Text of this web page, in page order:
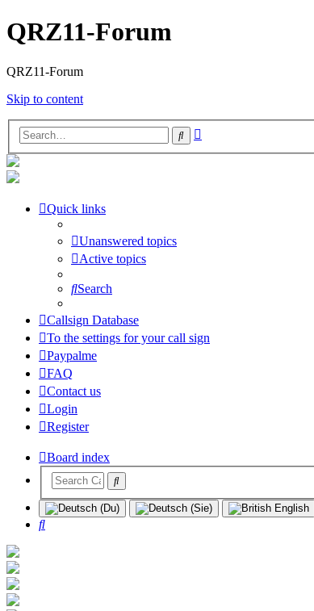
QRZ11-Forum
QRZ11-Forum
Skip to content
Search
Quick links
Unanswered topics
Active topics
Search
Callsign Database
To the settings for your call sign
Paypalme
FAQ
Contact us
Login
Register
Board index
Search